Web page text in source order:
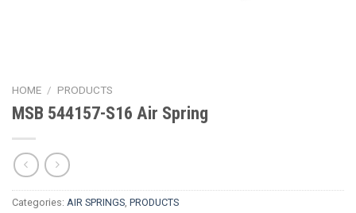
HOME / PRODUCTS
MSB 544157-S16 Air Spring
Categories: AIR SPRINGS, PRODUCTS